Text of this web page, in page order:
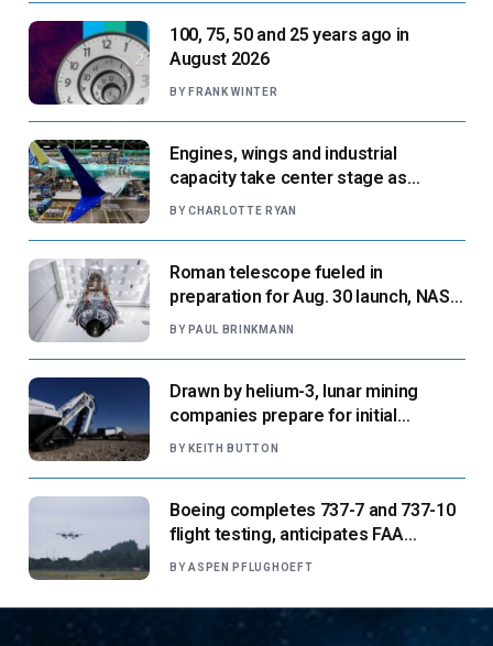
100, 75, 50 and 25 years ago in
August 2026
BY FRANK WINTER
Engines, wings and industrial
capacity take center stage as
suppliers ready for next-gen airliners
BY CHARLOTTE RYAN
Roman telescope fueled in
preparation for Aug. 30 launch, NASA
says
BY PAUL BRINKMANN
Drawn by helium-3, lunar mining
companies prepare for initial
missions
BY KEITH BUTTON
Boeing completes 737-7 and 737-10
flight testing, anticipates FAA
certification ‘very soon’
BY ASPEN PFLUGHOEFT